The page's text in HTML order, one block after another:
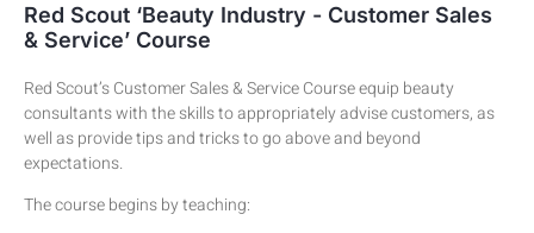
Red Scout ‘Beauty Industry - Customer Sales
& Service’ Course
Red Scout’s Customer Sales & Service Course equip beauty
consultants with the skills to appropriately advise customers, as
well as provide tips and tricks to go above and beyond
expectations.
The course begins by teaching: